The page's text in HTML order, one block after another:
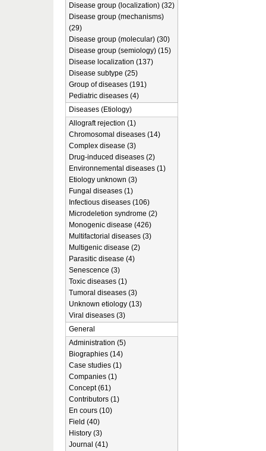
Disease group (localization) (32)
Disease group (mechanisms)
(29)
Disease group (molecular) (30)
Disease group (semiology) (15)
Disease localization (137)
Disease subtype (25)
Group of diseases (191)
Pediatric diseases (4)
Diseases (Etiology)
Allograft rejection (1)
Chromosomal diseases (14)
Complex disease (3)
Drug-induced diseases (2)
Environnemental diseases (1)
Etiology unknown (3)
Fungal diseases (1)
Infectious diseases (106)
Microdeletion syndrome (2)
Monogenic disease (426)
Multifactorial diseases (3)
Multigenic disease (2)
Parasitic disease (4)
Senescence (3)
Toxic diseases (1)
Tumoral diseases (3)
Unknown etiology (13)
Viral diseases (3)
General
Administration (5)
Biographies (14)
Case studies (1)
Companies (1)
Concept (61)
Contributors (1)
En cours (10)
Field (40)
History (3)
Journal (41)